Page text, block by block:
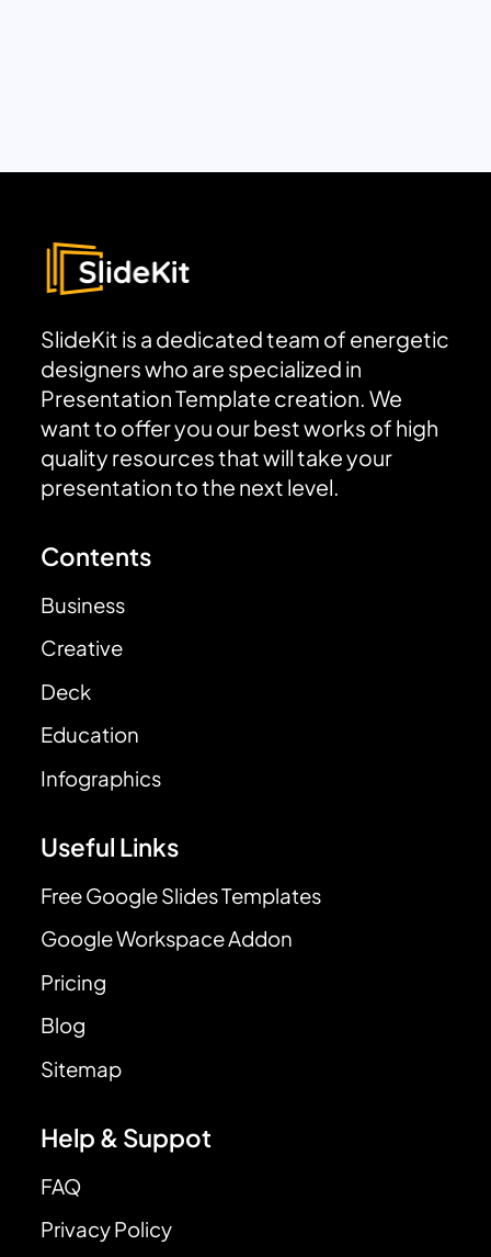
SlideKit is a dedicated team of energetic
designers who are specialized in
Presentation Template creation. We
want to offer you our best works of high
quality resources that will take your
presentation to the next level.
Contents
Business
Creative
Deck
Education
Infographics
Useful Links
Free Google Slides Templates
Google Workspace Addon
Pricing
Blog
Sitemap
Help & Suppot
FAQ
Privacy Policy